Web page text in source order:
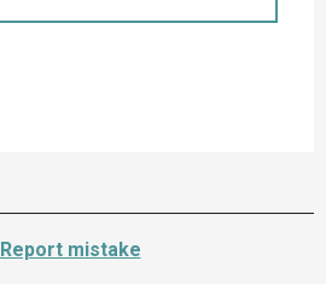
Report mistake